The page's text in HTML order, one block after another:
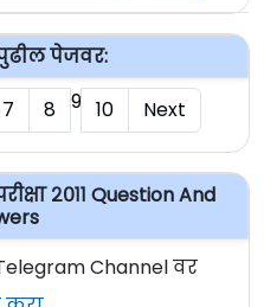
पेजवर:
7 8 9 10 Next
२०११ Question And
Channel वर